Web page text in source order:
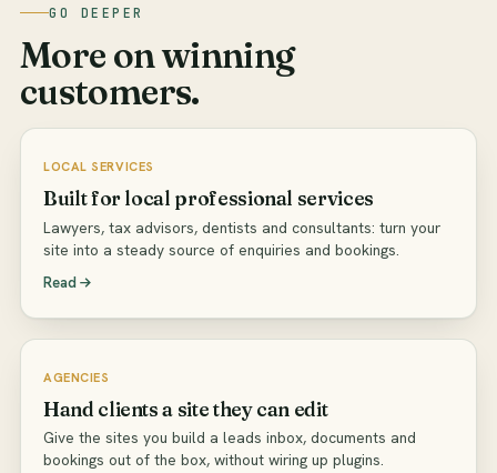
GO DEEPER
More on winning
customers.
LOCAL SERVICES
Built for local professional services
Lawyers, tax advisors, dentists and consultants: turn your
site into a steady source of enquiries and bookings.
Read
AGENCIES
Hand clients a site they can edit
Give the sites you build a leads inbox, documents and
bookings out of the box, without wiring up plugins.